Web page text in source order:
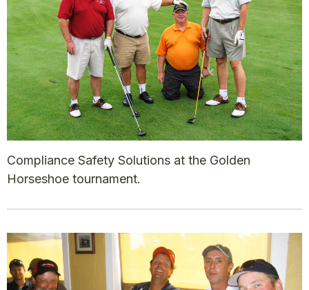
Compliance Safety Solutions at the Golden
Horseshoe tournament.